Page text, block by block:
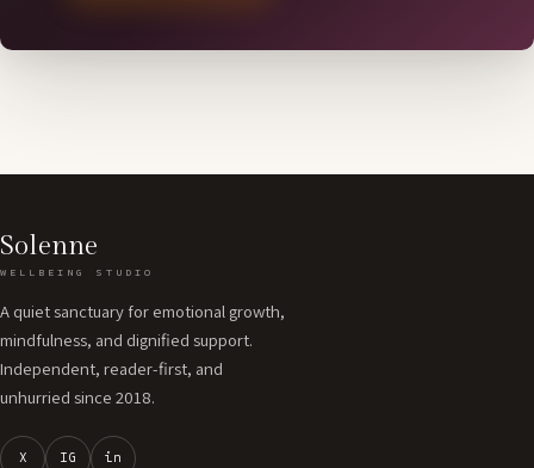
Solenne
WELLBEING STUDIO
A quiet sanctuary for emotional growth,
mindfulness, and dignified support.
Independent, reader-first, and
unhurried since 2018.
X IG in